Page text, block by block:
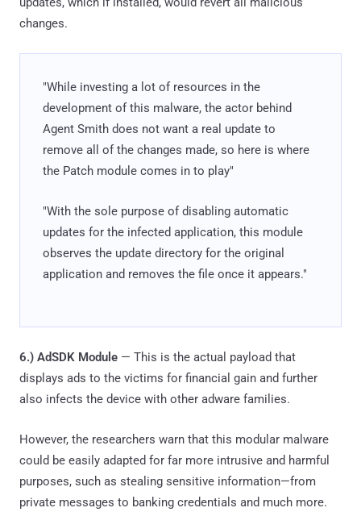
changes.
"While investing a lot of resources in the
development of this malware, the actor behind
Agent Smith does not want a real update to
remove all of the changes made, so here is where
the Patch module comes in to play"
"With the sole purpose of disabling automatic
updates for the infected application, this module
observes the update directory for the original
application and removes the file once it appears."
6.) AdSDK Module — This is the actual payload that
displays ads to the victims for financial gain and further
also infects the device with other adware families.
However, the researchers warn that this modular malware
could be easily adapted for far more intrusive and harmful
purposes, such as stealing sensitive information—from
private messages to banking credentials and much more.